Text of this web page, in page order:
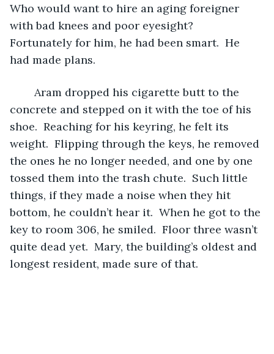
Who would want to hire an aging foreigner
with bad knees and poor eyesight?
Fortunately for him, he had been smart.  He
had made plans.
concrete and stepped on it with the toe of his
shoe.  Reaching for his keyring, he felt its
weight.  Flipping through the keys, he removed
the ones he no longer needed, and one by one
tossed them into the trash chute.  Such little
things, if they made a noise when they hit
bottom, he couldn’t hear it.  When he got to the
key to room 306, he smiled.  Floor three wasn’t
quite dead yet.  Mary, the building’s oldest and
longest resident, made sure of that.